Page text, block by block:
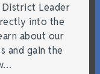
District Leader
into the
about our
and gain the